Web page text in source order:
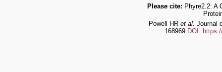
Please cite: Phyre2.2: A
Powell HR et al. Journal
168969 DOI: